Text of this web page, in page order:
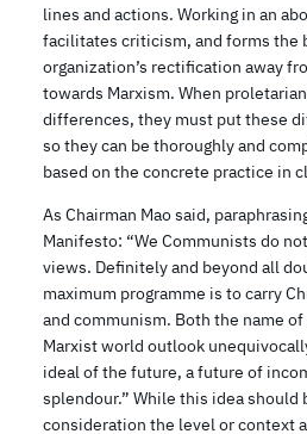
lines and actions. Working in an
facilitates criticism, and forms the
organization’s rectification away
towards Marxism. When
differences, they must put these
so they can be thoroughly and
based on the concrete practice in
As Chairman Mao said,
Manifesto: “We Communists do
views. Definitely and beyond all
maximum programme is to carry
and communism. Both the name of
Marxist world outlook
ideal of the future, a future of
splendour.” While this idea should
consideration the level or context